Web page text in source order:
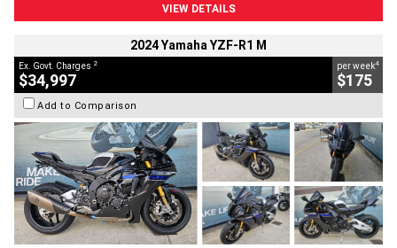
VIEW DETAILS
2024 Yamaha YZF-R1 M
Ex. Govt. Charges 2
$34,997
per week4
$175
Add to Comparison